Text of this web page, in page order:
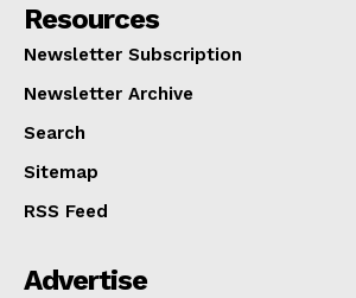
Resources
Newsletter Subscription
Newsletter Archive
Search
Sitemap
RSS Feed
Advertise